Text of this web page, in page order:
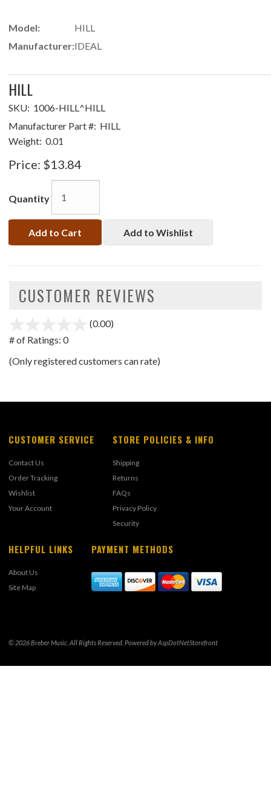
Model:
HILL
Manufacturer:IDEAL
HILL
SKU: 1006-HILL^HILL
Manufacturer Part #: HILL
Weight: 0.01
Price: $13.84
Quantity
Add to Cart Add to Wishlist
CUSTOMER REVIEWS
(0.00)
5
# of Ratings: 0
(Only registered customers can rate)
CUSTOMER SERVICE
Contact Us
Order Tracking
Wishlist
Your Account
STORE POLICIES & INFO
Shipping
Returns
FAQs
Privacy Policy
Security
HELPFUL LINKS
About Us
Site Map
PAYMENT METHODS
© 2026 Breber Music. All Rights Reserved. Powered byAspDotNetStorefront